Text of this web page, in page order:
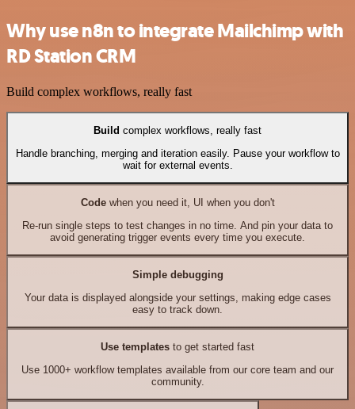
Why use n8n to integrate Mailchimp with
RD Station CRM
Build complex workflows, really fast
Build complex workflows, really fast
Handle branching, merging and iteration easily. Pause your workflow to
wait for external events.
Codewhen you need it, UI when you don't
Re-run single steps to test changes in no time. And pin your data to
avoid generating trigger events every time you execute.
Simple debugging
Your data is displayed alongside your settings, making edge cases
easy to track down.
Use templates to get started fast
Use 1000+ workflow templates available from our core team and our
community.